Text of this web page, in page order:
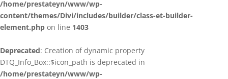
/home/prestateyn/www/wp-
content/themes/Divi/includes/builder/class-et-builder-
element.php on line 1403
Deprecated: Creation of dynamic property
DTQ_Info_Box::$icon_path is deprecated in
/home/prestateyn/www/wp-